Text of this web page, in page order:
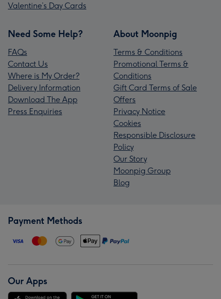
Valentine’s Day Cards
Need Some Help?
FAQs
Contact Us
Where is My Order?
Delivery Information
Download The App
Press Enquiries
About Moonpig
Terms & Conditions
Promotional Terms &
Conditions
Gift Card Terms of Sale
Offers
Privacy Notice
Cookies
Responsible Disclosure
Policy
Our Story
Moonpig Group
Blog
Payment Methods
Our Apps